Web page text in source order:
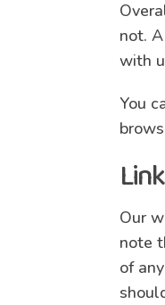
not.
with
You
Our
note
of